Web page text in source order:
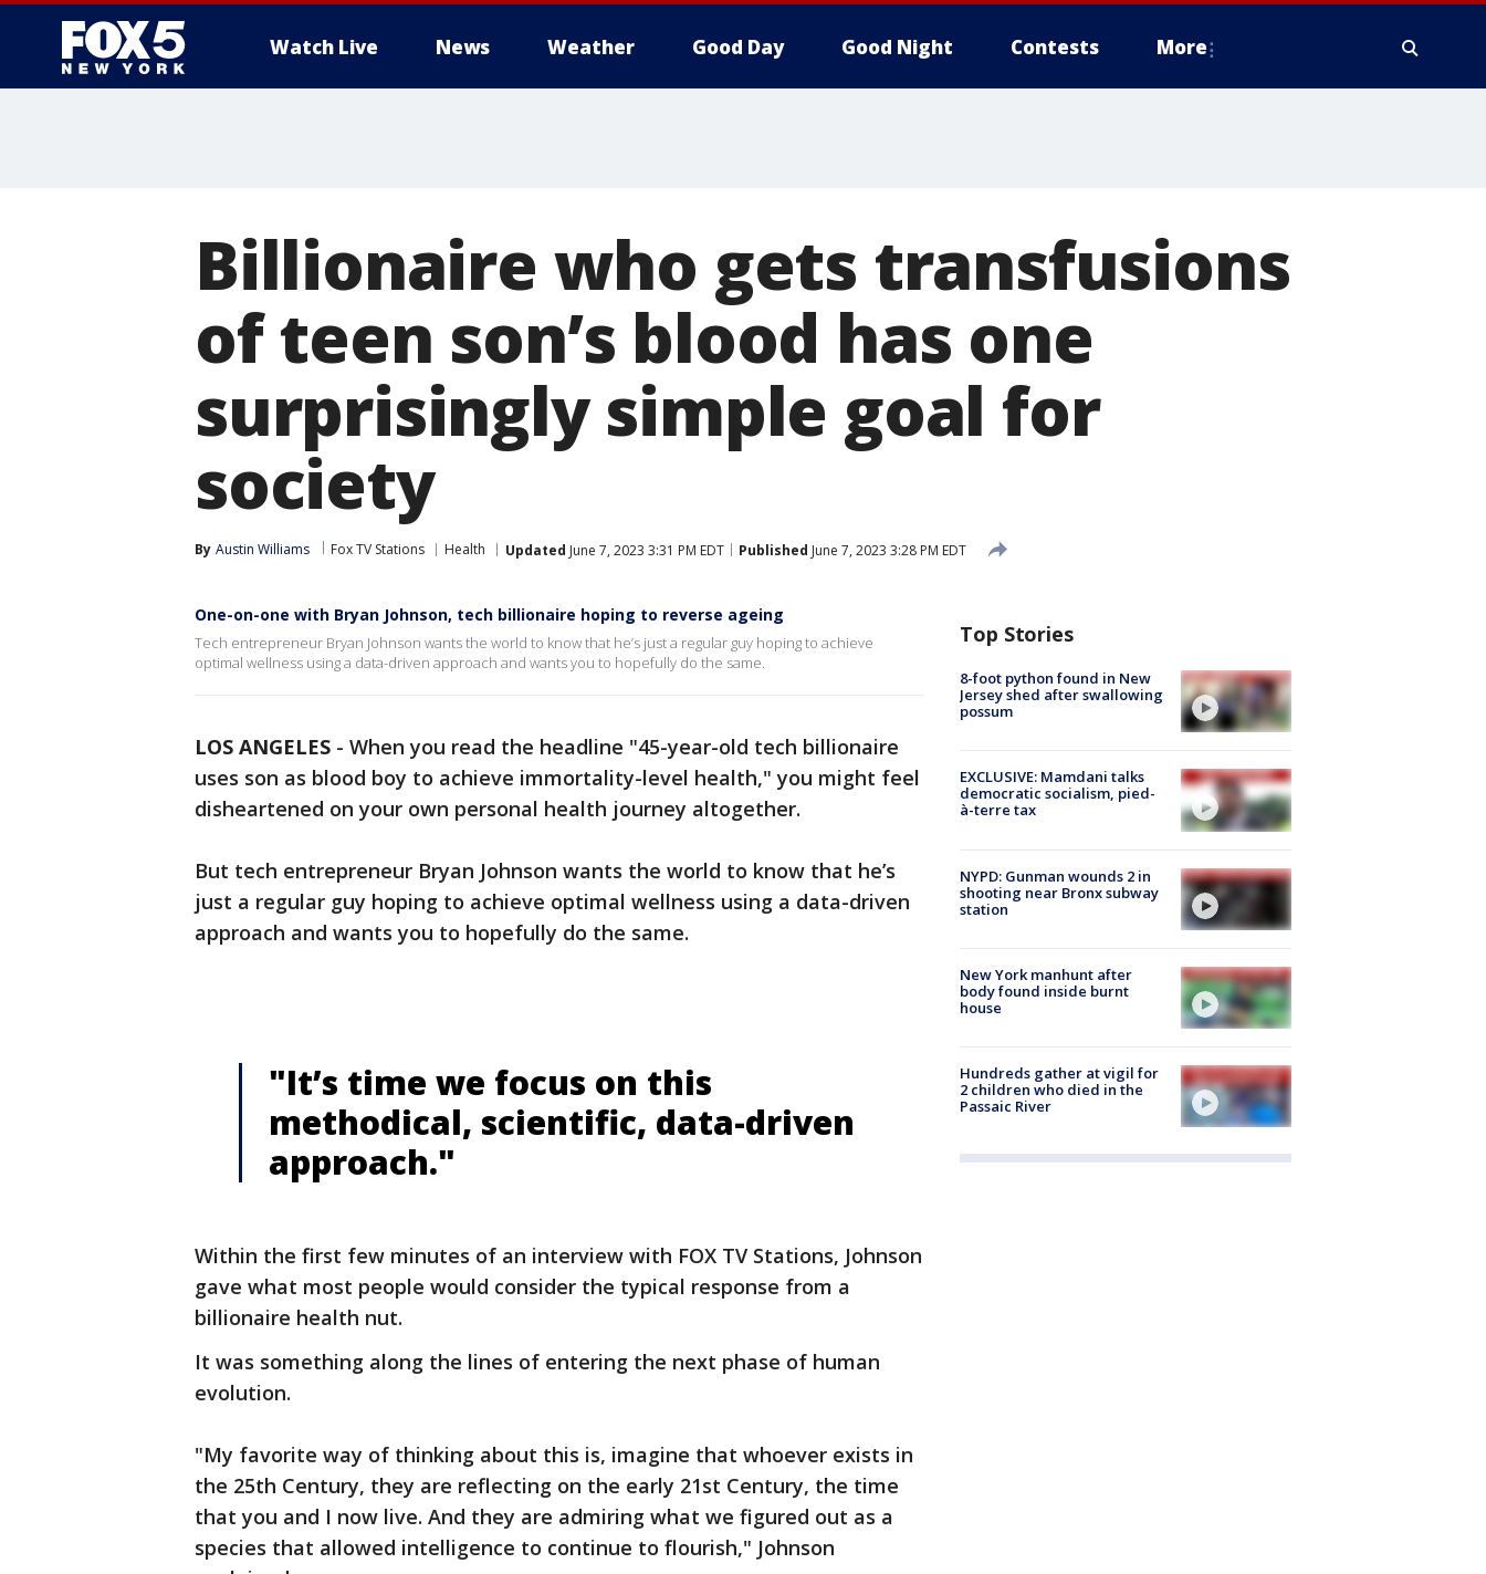
Watch Live News Weather Good Day Good Night Contests More
Billionaire who gets transfusions
of teen son’s blood has one
surprisingly simple goal for
society
By Austin Williams Fox TV Stations Health Updated June 7, 2023 3:31 PM EDT Published June 7, 2023 3:28 PM EDT
One-on-one with Bryan Johnson, tech billionaire hoping to reverse ageing
Tech entrepreneur Bryan Johnson wants the world to know that he’s just a regular guy hoping to achieve
optimal wellness using a data-driven approach and wants you to hopefully do the same.
LOS ANGELES - When you read the headline "45-year-old tech billionaire
uses son as blood boy to achieve immortality-level health," you might feel
disheartened on your own personal health journey altogether.
But tech entrepreneur Bryan Johnson wants the world to know that he’s
just a regular guy hoping to achieve optimal wellness using a data-driven
approach and wants you to hopefully do the same.
"It’s time we focus on this
methodical, scientific, data-driven
approach."
Within the first few minutes of an interview with FOX TV Stations, Johnson
gave what most people would consider the typical response from a
billionaire health nut.
It was something along the lines of entering the next phase of human
evolution.
"My favorite way of thinking about this is, imagine that whoever exists in
the 25th Century, they are reflecting on the early 21st Century, the time
that you and I now live. And they are admiring what we figured out as a
species that allowed intelligence to continue to flourish," Johnson
Top Stories
8-foot python found in New
Jersey shed after swallowing
possum
EXCLUSIVE: Mamdani talks
democratic socialism, pied-
à-terre tax
NYPD: Gunman wounds 2 in
shooting near Bronx subway
station
New York manhunt after
body found inside burnt
house
Hundreds gather at vigil for
2 children who died in the
Passaic River